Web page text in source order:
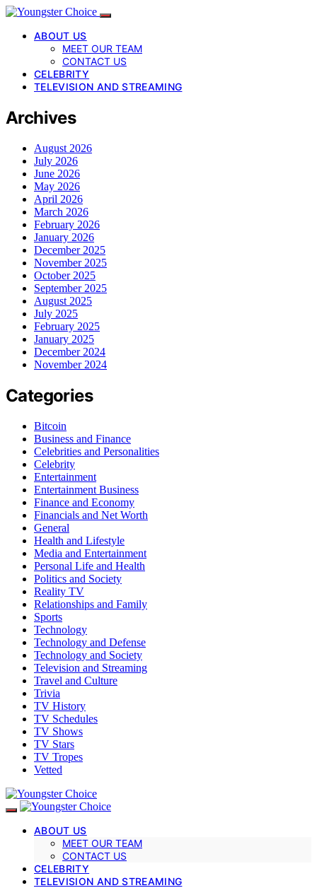
ABOUT US
MEET OUR TEAM
CONTACT US
CELEBRITY
TELEVISION AND STREAMING
Archives
August 2026
July 2026
June 2026
May 2026
April 2026
March 2026
February 2026
January 2026
December 2025
November 2025
October 2025
September 2025
August 2025
July 2025
February 2025
January 2025
December 2024
November 2024
Categories
Bitcoin
Business and Finance
Celebrities and Personalities
Celebrity
Entertainment
Entertainment Business
Finance and Economy
Financials and Net Worth
General
Health and Lifestyle
Media and Entertainment
Personal Life and Health
Politics and Society
Reality TV
Relationships and Family
Sports
Technology
Technology and Defense
Technology and Society
Television and Streaming
Travel and Culture
Trivia
TV History
TV Schedules
TV Shows
TV Stars
TV Tropes
Vetted
ABOUT US
MEET OUR TEAM
CONTACT US
CELEBRITY
TELEVISION AND STREAMING